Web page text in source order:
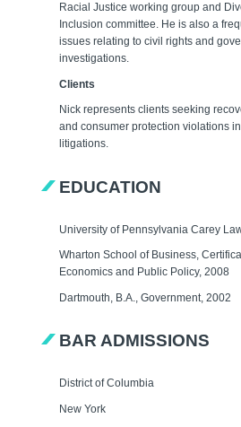
Racial Justice working group and
Inclusion committee. He is also a
issues relating to civil rights and
investigations.
Clients
Nick represents clients seeking
and consumer protection violations
litigations.
EDUCATION
University of Pennsylvania Carey
Wharton School of Business,
Economics and Public Policy, 2008
Dartmouth, B.A., Government, 2002
BAR ADMISSIONS
District of Columbia
New York